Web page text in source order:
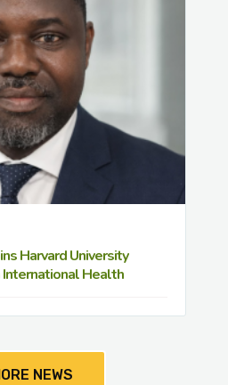
Harvard University
Health
NEWS